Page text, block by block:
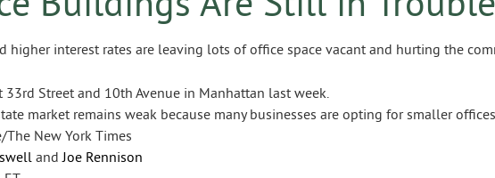
higher interest rates are leaving lots of office space vacant and hurting the
market remains weak because many businesses are opting for smaller
New York Times
andJoe Rennison